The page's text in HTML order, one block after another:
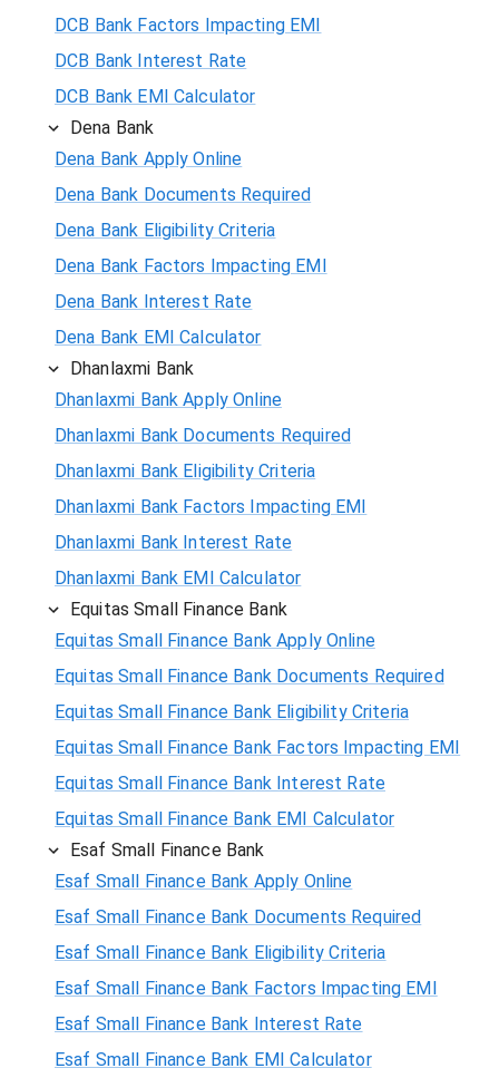
DCB Bank Factors Impacting EMI
DCB Bank Interest Rate
DCB Bank EMI Calculator
Dena Bank
Dena Bank Apply Online
Dena Bank Documents Required
Dena Bank Eligibility Criteria
Dena Bank Factors Impacting EMI
Dena Bank Interest Rate
Dena Bank EMI Calculator
Dhanlaxmi Bank
Dhanlaxmi Bank Apply Online
Dhanlaxmi Bank Documents Required
Dhanlaxmi Bank Eligibility Criteria
Dhanlaxmi Bank Factors Impacting EMI
Dhanlaxmi Bank Interest Rate
Dhanlaxmi Bank EMI Calculator
Equitas Small Finance Bank
Equitas Small Finance Bank Apply Online
Equitas Small Finance Bank Documents Required
Equitas Small Finance Bank Eligibility Criteria
Equitas Small Finance Bank Factors Impacting EMI
Equitas Small Finance Bank Interest Rate
Equitas Small Finance Bank EMI Calculator
Esaf Small Finance Bank
Esaf Small Finance Bank Apply Online
Esaf Small Finance Bank Documents Required
Esaf Small Finance Bank Eligibility Criteria
Esaf Small Finance Bank Factors Impacting EMI
Esaf Small Finance Bank Interest Rate
Esaf Small Finance Bank EMI Calculator